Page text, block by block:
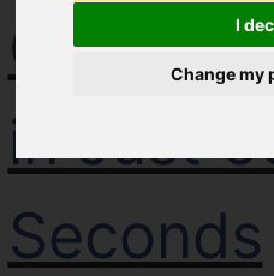
I
Change my
Online
in Just
Seconds